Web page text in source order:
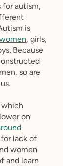
for autism,
is
, girls,
Because
so are
which
on
lack of
women
and learn